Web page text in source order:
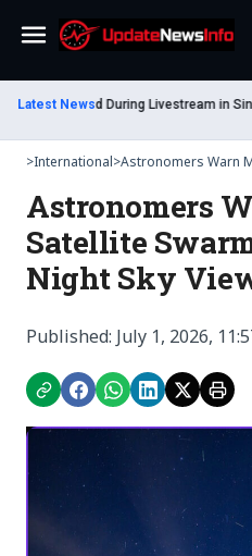
Menu
Latest News
Dead During Livestream in Sinaloa
>International>Astronomers Warn
Astronomers
Satellite
Night Sky
Published: July 1, 2026,